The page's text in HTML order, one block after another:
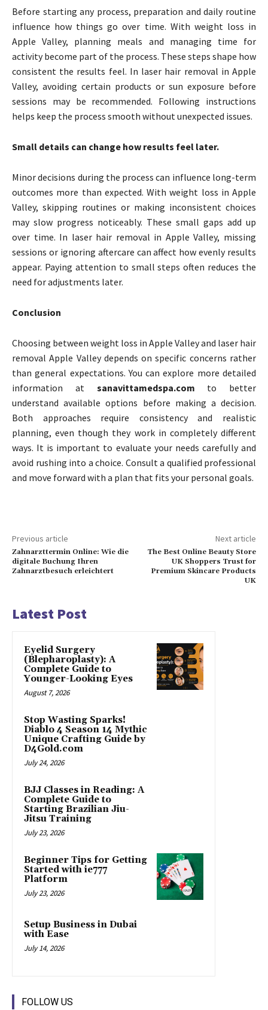
Before starting any process, preparation and daily routine
influence how things go over time. With weight loss in
Apple Valley, planning meals and managing time for
activity become part of the process. These steps shape how
consistent the results feel. In laser hair removal in Apple
Valley, avoiding certain products or sun exposure before
sessions may be recommended. Following instructions
helps keep the process smooth without unexpected issues.
Small details can change how results feel later.
Minor decisions during the process can influence long-term
outcomes more than expected. With weight loss in Apple
Valley, skipping routines or making inconsistent choices
may slow progress noticeably. These small gaps add up
over time. In laser hair removal in Apple Valley, missing
sessions or ignoring aftercare can affect how evenly results
appear. Paying attention to small steps often reduces the
need for adjustments later.
Conclusion
Choosing between weight loss in Apple Valley and laser hair
removal Apple Valley depends on specific concerns rather
than general expectations. You can explore more detailed
information at sanavittamedspa.com to better
understand available options before making a decision.
Both approaches require consistency and realistic
planning, even though they work in completely different
ways. It is important to evaluate your needs carefully and
avoid rushing into a choice. Consult a qualified professional
and move forward with a plan that fits your personal goals.
Previous article
Zahnarzttermin Online: Wie die
digitale Buchung Ihren
Zahnarztbesuch erleichtert
Next article
The Best Online Beauty Store
UK Shoppers Trust for
Premium Skincare Products
UK
Latest Post
Eyelid Surgery
(Blepharoplasty): A
Complete Guide to
Younger-Looking Eyes
August 7, 2026
Stop Wasting Sparks!
Diablo 4 Season 14 Mythic
Unique Crafting Guide by
D4Gold.com
July 24, 2026
BJJ Classes in Reading: A
Complete Guide to
Starting Brazilian Jiu-
Jitsu Training
July 23, 2026
Beginner Tips for Getting
Started with ie777
Platform
July 23, 2026
Setup Business in Dubai
with Ease
July 14, 2026
FOLLOW US